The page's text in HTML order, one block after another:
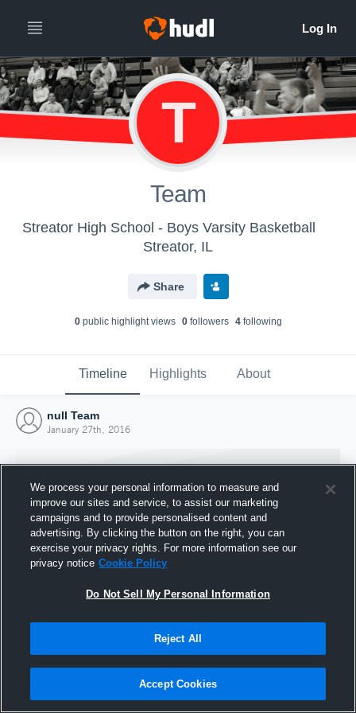
T
Team
Streator High School - Boys Varsity Basketball
Streator, IL
Share
0public highlight views 0followers 4following
Timeline Highlights About
null Team
January 27th, 2016
Joined Hudl
27 January 2016
We process your personal information to measure and
improve our sites and service, to assist our marketing
campaigns and to provide personalised content and
advertising. By clicking the button on the right, you can
exercise your privacy rights. For more information see our
privacy notice Cookie Policy
Do Not Sell My Personal Information
Reject All
Accept Cookies